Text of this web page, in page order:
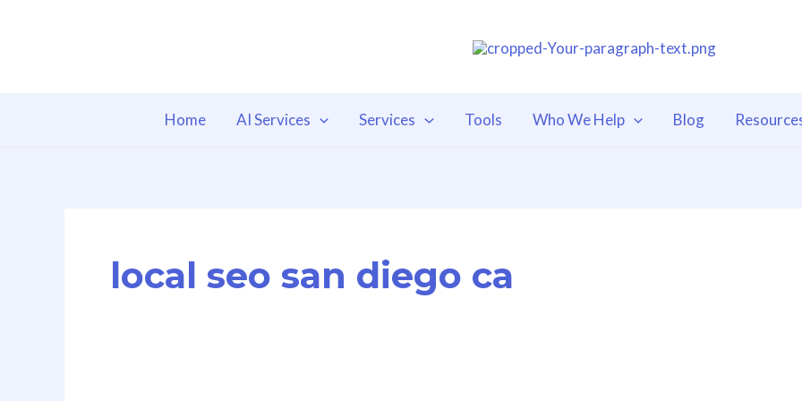
Home AI Services Services Tools Who We Help Blog
local seo san diego ca